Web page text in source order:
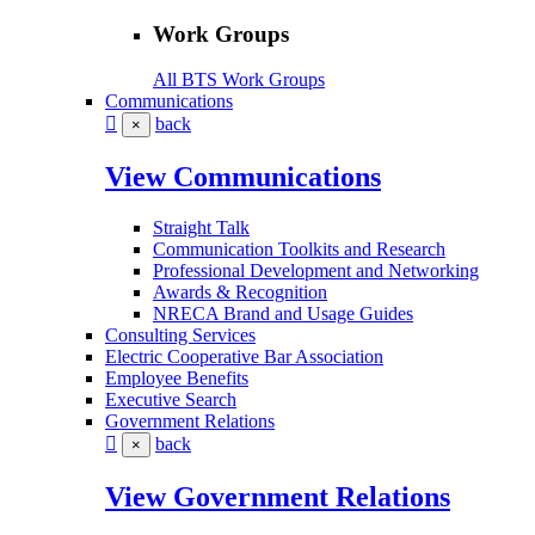
Work Groups
All BTS Work Groups
Communications
× back
View Communications
Straight Talk
Communication Toolkits and Research
Professional Development and Networking
Awards & Recognition
NRECA Brand and Usage Guides
Consulting Services
Electric Cooperative Bar Association
Employee Benefits
Executive Search
Government Relations
× back
View Government Relations